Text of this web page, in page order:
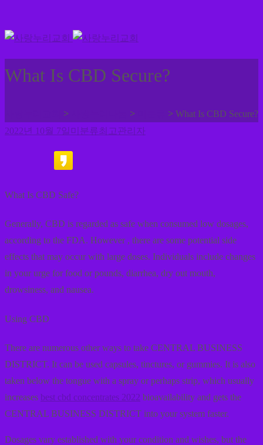
What Is CBD Secure?
> > > What Is CBD Secure?
2022년 10월 7일 미분류최고관리자
What Is CBD Safe?
Generally, CBD is regarded as safe when consumed low dosages,
according to the FDA. However , there are some potential side
effects that may occur with large doses. Individuals include changes
in your urge for food or pounds, diarrhea, dry out mouth,
drowsiness, and nausea.
Using CBD
There are numerous other ways to take CENTRAL BUSINESS
DISTRICT. It can be used capsules, tinctures, or gummies. It is also
taken below the tongue with a spray or perhaps strip, which usually
increases best cbd concentrates 2022 bioavailability and gets the
CENTRAL BUSINESS DISTRICT into your system faster.
Dosages vary established with your condition and wishes, but the